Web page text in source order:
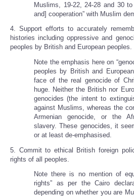
Muslims, 19-22, 24-28 and 30
and] cooperation” with Muslim
4. Support efforts to accurately
histories including oppressive and
peoples by British and European peoples.
Note the emphasis here on
peoples by British and
face of the real genocide of
huge. Neither the British nor
genocides (the intent to
against Muslims, whereas the
Armenian genocide, or the
slavery. These genocides, it
or at least de-emphasised.
5. Commit to ethical British foreign
rights of all peoples.
Note there is no mention of
rights” as per the Cairo
depending on whether you are